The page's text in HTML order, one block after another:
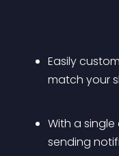
Easily
match your
With a
sending